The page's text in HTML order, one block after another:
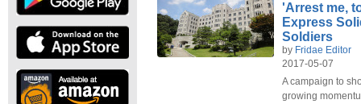
'Arrest me,
Express
Soldiers
by Fridae Editor
2017-05-07
A campaign to
growing